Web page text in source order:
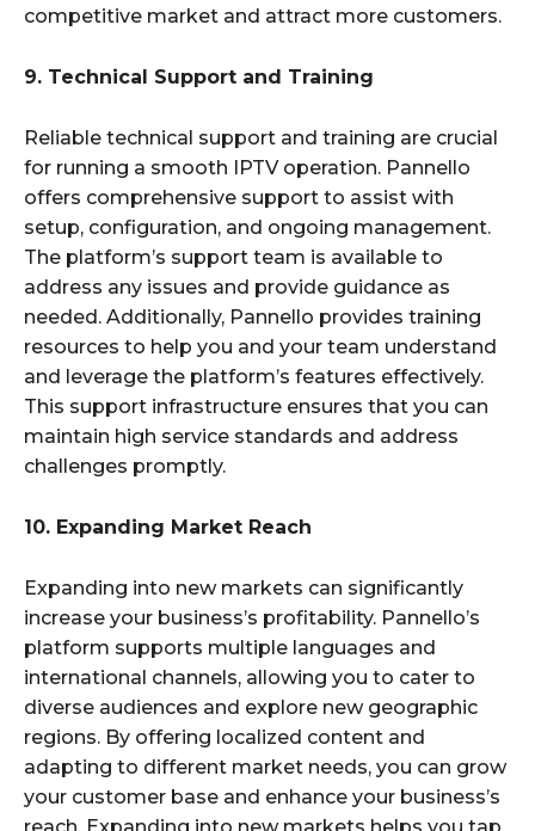
competitive market and attract more customers.
9. Technical Support and Training
Reliable technical support and training are crucial
for running a smooth IPTV operation. Pannello
offers comprehensive support to assist with
setup, configuration, and ongoing management.
The platform’s support team is available to
address any issues and provide guidance as
needed. Additionally, Pannello provides training
resources to help you and your team understand
and leverage the platform’s features effectively.
This support infrastructure ensures that you can
maintain high service standards and address
challenges promptly.
10. Expanding Market Reach
Expanding into new markets can significantly
increase your business’s profitability. Pannello’s
platform supports multiple languages and
international channels, allowing you to cater to
diverse audiences and explore new geographic
regions. By offering localized content and
adapting to different market needs, you can grow
your customer base and enhance your business’s